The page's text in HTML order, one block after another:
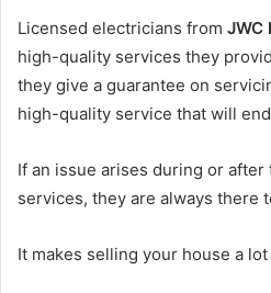
Licensed electricians from JWC
high-quality services they
they give a guarantee on
high-quality service that will
If an issue arises during or
services, they are always there
It makes selling your house a